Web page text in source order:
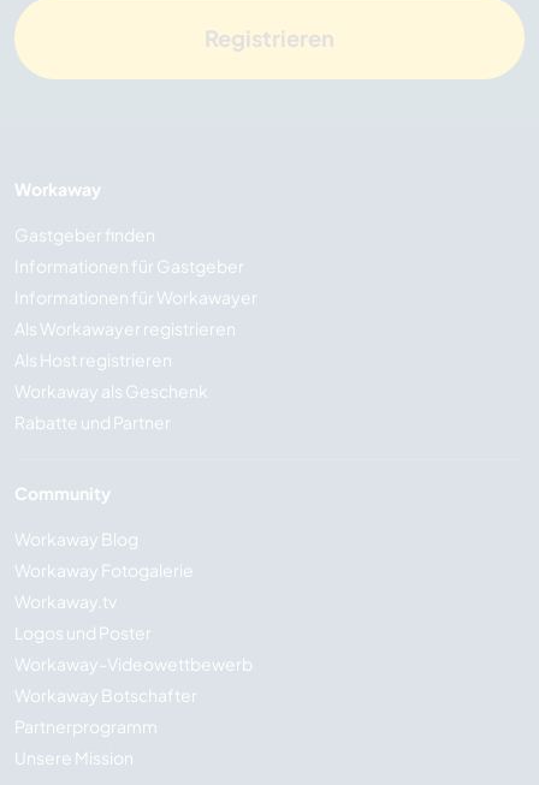
Registrieren
Workaway
Gastgeber finden
Informationen für Gastgeber
Informationen für Workawayer
Als Workawayer registrieren
Als Host registrieren
Workaway als Geschenk
Rabatte und Partner
Community
Workaway Blog
Workaway Fotogalerie
Workaway.tv
Logos und Poster
Workaway-Videowettbewerb
Workaway Botschafter
Partnerprogramm
Unsere Mission